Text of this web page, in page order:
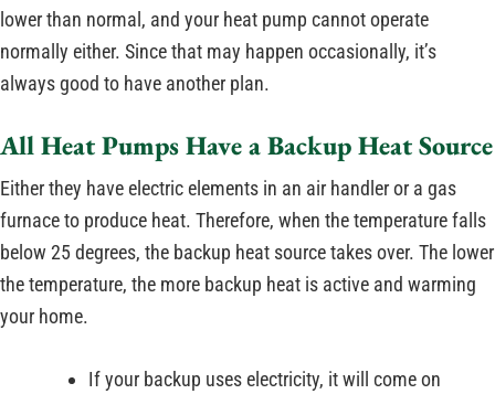
lower than normal, and your heat pump cannot operate
normally either. Since that may happen occasionally, it’s
always good to have another plan.
All Heat Pumps Have a Backup Heat Source
Either they have electric elements in an air handler or a gas
furnace to produce heat. Therefore, when the temperature falls
below 25 degrees, the backup heat source takes over. The lower
the temperature, the more backup heat is active and warming
your home.
If your backup uses electricity, it will come on